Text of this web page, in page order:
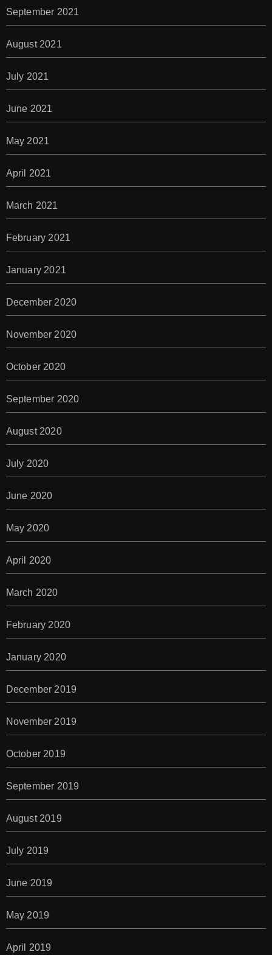
September 2021
August 2021
July 2021
June 2021
May 2021
April 2021
March 2021
February 2021
January 2021
December 2020
November 2020
October 2020
September 2020
August 2020
July 2020
June 2020
May 2020
April 2020
March 2020
February 2020
January 2020
December 2019
November 2019
October 2019
September 2019
August 2019
July 2019
June 2019
May 2019
April 2019